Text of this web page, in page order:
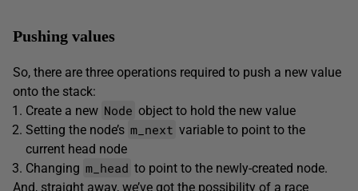
Pushing values
So, there are three operations required to push a new value
onto the stack:
Create a new Node object to hold the new value
Setting the node’s m_next variable to point to the
current head node
Changing m_head to point to the newly-created node.
And, straight away, we’ve got the possibility of a race